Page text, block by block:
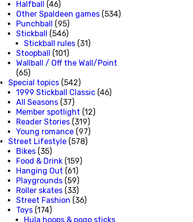
Halfball (46)
Other Spaldeen games (534)
Punchball (95)
Stickball (546)
Stickball rules (31)
Stoopball (101)
Wallball / Off the Wall/Point
(65)
Special topics (542)
1999 Stickball Classic (46)
All Seasons (37)
Member spotlight (12)
Reader Stories (319)
Young romance (97)
Street Lifestyle (578)
Bikes (35)
Food & Drink (159)
Hanging Out (61)
Playgrounds (59)
Roller skates (33)
Street Fashion (36)
Toys (174)
Hula hoops & pogo sticks